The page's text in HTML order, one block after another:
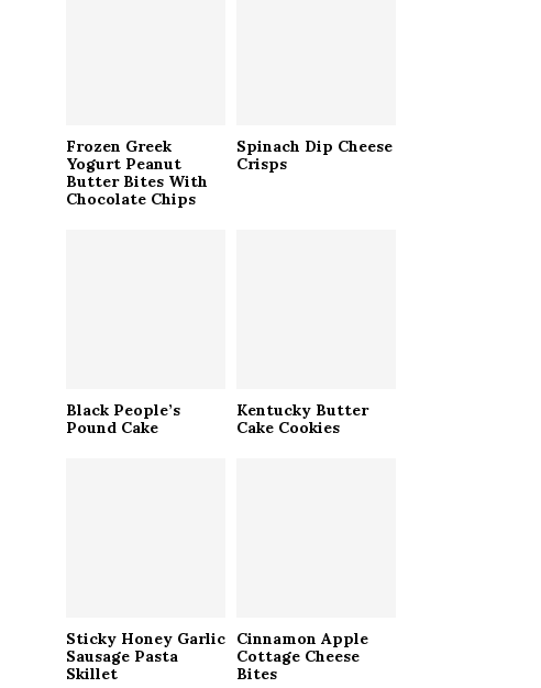
Frozen Greek
Yogurt Peanut
Butter Bites With
Chocolate Chips
Spinach Dip Cheese
Crisps
Black People’s
Pound Cake
Kentucky Butter
Cake Cookies
Sticky Honey Garlic
Sausage Pasta
Skillet
Cinnamon Apple
Cottage Cheese
Bites